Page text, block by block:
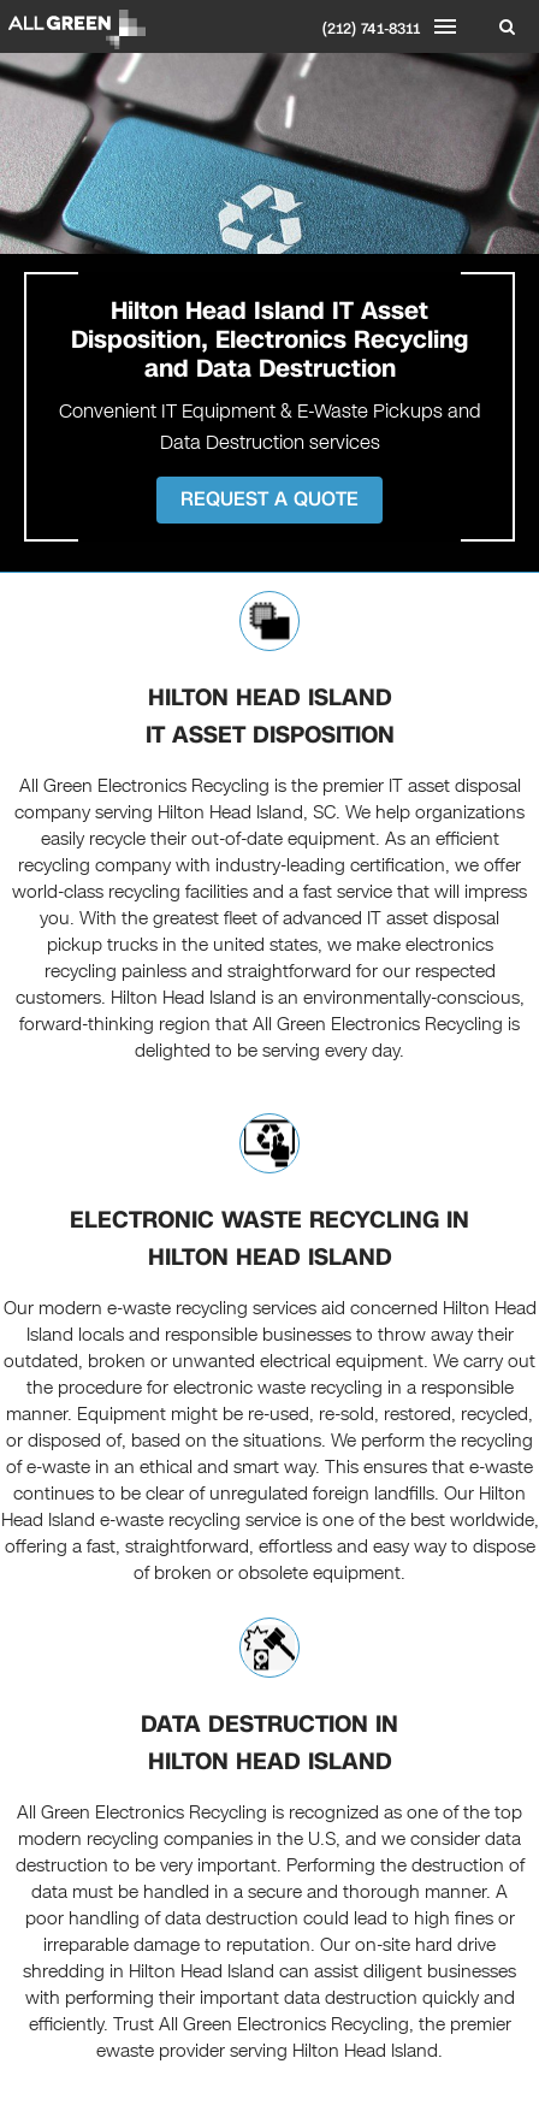
(212) 741-8311
Hilton Head Island IT Asset
Disposition, Electronics Recycling
and Data Destruction
Convenient IT Equipment & E-Waste Pickups and
Data Destruction services
REQUEST A QUOTE
HILTON HEAD ISLAND
IT ASSET DISPOSITION
All Green Electronics Recycling is the premier IT asset disposal
company serving Hilton Head Island, SC. We help organizations
easily recycle their out-of-date equipment. As an efficient
recycling company with industry-leading certification, we offer
world-class recycling facilities and a fast service that will impress
you. With the greatest fleet of advanced IT asset disposal
pickup trucks in the united states, we make electronics
recycling painless and straightforward for our respected
customers. Hilton Head Island is an environmentally-conscious,
forward-thinking region that All Green Electronics Recycling is
delighted to be serving every day.
ELECTRONIC WASTE RECYCLING IN
HILTON HEAD ISLAND
Our modern e-waste recycling services aid concerned Hilton Head
Island locals and responsible businesses to throw away their
outdated, broken or unwanted electrical equipment. We carry out
the procedure for electronic waste recycling in a responsible
manner. Equipment might be re-used, re-sold, restored, recycled,
or disposed of, based on the situations. We perform the recycling
of e-waste in an ethical and smart way. This ensures that e-waste
continues to be clear of unregulated foreign landfills. Our Hilton
Head Island e-waste recycling service is one of the best worldwide,
offering a fast, straightforward, effortless and easy way to dispose
of broken or obsolete equipment.
DATA DESTRUCTION IN
HILTON HEAD ISLAND
All Green Electronics Recycling is recognized as one of the top
modern recycling companies in the U.S, and we consider data
destruction to be very important. Performing the destruction of
data must be handled in a secure and thorough manner. A
poor handling of data destruction could lead to high fines or
irreparable damage to reputation. Our on-site hard drive
shredding in Hilton Head Island can assist diligent businesses
with performing their important data destruction quickly and
efficiently. Trust All Green Electronics Recycling, the premier
ewaste provider serving Hilton Head Island.